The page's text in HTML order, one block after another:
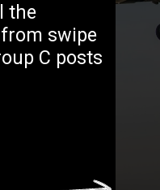
the
swipe
C posts